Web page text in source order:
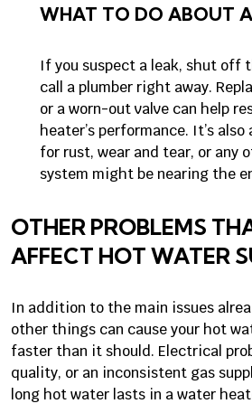
WHAT TO DO ABOUT
If you suspect a leak, shut off
call a plumber right away.
or a worn-out valve can help
heater’s performance. It’s
for rust, wear and tear, or any
system might be nearing the
OTHER PROBLEMS
AFFECT HOT WATER
In addition to the main issues
other things can cause your hot
faster than it should. Electrical
quality, or an inconsistent gas
long hot water lasts in a water